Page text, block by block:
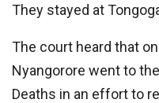
They stayed at
The court heard that
Nyangorore went to
Deaths in an effort to